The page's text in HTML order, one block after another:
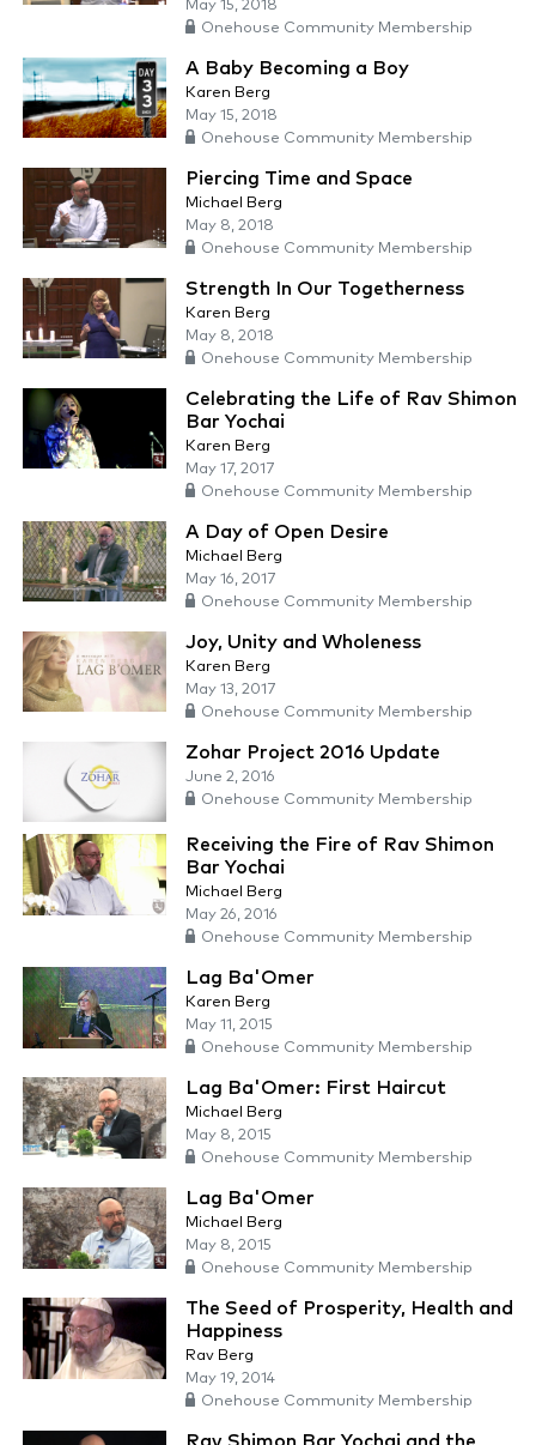
May 15, 2018
Onehouse Community Membership
A Baby Becoming a Boy
Karen Berg
May 15, 2018
Onehouse Community Membership
Piercing Time and Space
Michael Berg
May 8, 2018
Onehouse Community Membership
Strength In Our Togetherness
Karen Berg
May 8, 2018
Onehouse Community Membership
Celebrating the Life of Rav Shimon
Bar Yochai
Karen Berg
May 17, 2017
Onehouse Community Membership
A Day of Open Desire
Michael Berg
May 16, 2017
Onehouse Community Membership
Joy, Unity and Wholeness
Karen Berg
May 13, 2017
Onehouse Community Membership
Zohar Project 2016 Update
June 2, 2016
Onehouse Community Membership
Receiving the Fire of Rav Shimon
Bar Yochai
Michael Berg
May 26, 2016
Onehouse Community Membership
Lag Ba'Omer
Karen Berg
May 11, 2015
Onehouse Community Membership
Lag Ba'Omer: First Haircut
Michael Berg
May 8, 2015
Onehouse Community Membership
Lag Ba'Omer
Michael Berg
May 8, 2015
Onehouse Community Membership
The Seed of Prosperity, Health and
Happiness
Rav Berg
May 19, 2014
Onehouse Community Membership